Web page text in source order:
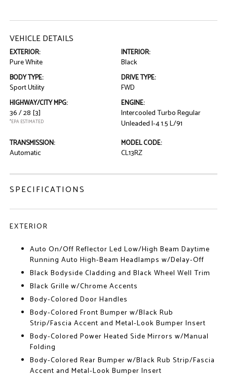
VEHICLE DETAILS
EXTERIOR:
Pure White
INTERIOR:
Black
BODY TYPE:
Sport Utility
DRIVE TYPE:
FWD
HIGHWAY/CITY MPG:
36 / 28 [3]
*EPA ESTIMATED
ENGINE:
Intercooled Turbo Regular
Unleaded I-4 1.5 L/91
TRANSMISSION:
Automatic
MODEL CODE:
CL13RZ
SPECIFICATIONS
EXTERIOR
Auto On/Off Reflector Led Low/High Beam Daytime
Running Auto High-Beam Headlamps w/Delay-Off
Black Bodyside Cladding and Black Wheel Well Trim
Black Grille w/Chrome Accents
Body-Colored Door Handles
Body-Colored Front Bumper w/Black Rub
Strip/Fascia Accent and Metal-Look Bumper Insert
Body-Colored Power Heated Side Mirrors w/Manual
Folding
Body-Colored Rear Bumper w/Black Rub Strip/Fascia
Accent and Metal-Look Bumper Insert